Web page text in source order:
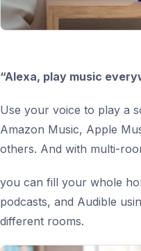
“Alexa, play music
Use your voice to play a
Amazon Music, Apple
others. And with multi-
you can fill your whole
podcasts, and Audible
different rooms.